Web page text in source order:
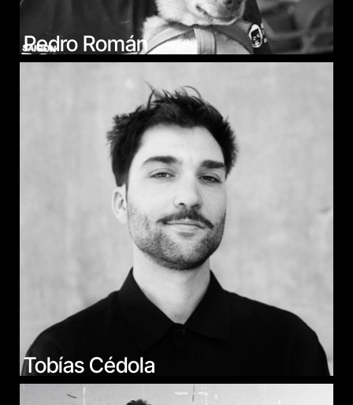
Pedro Román
Tobías Cédola